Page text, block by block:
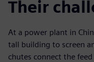
Their
At a power plant in
tall building to screen
chutes connect the